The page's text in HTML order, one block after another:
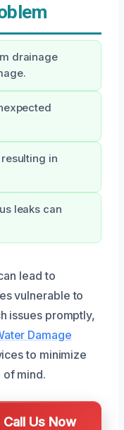
drainage
in
leaks can
lead to
vulnerable to
issues promptly,
Damage
to minimize
mind.
Us Now